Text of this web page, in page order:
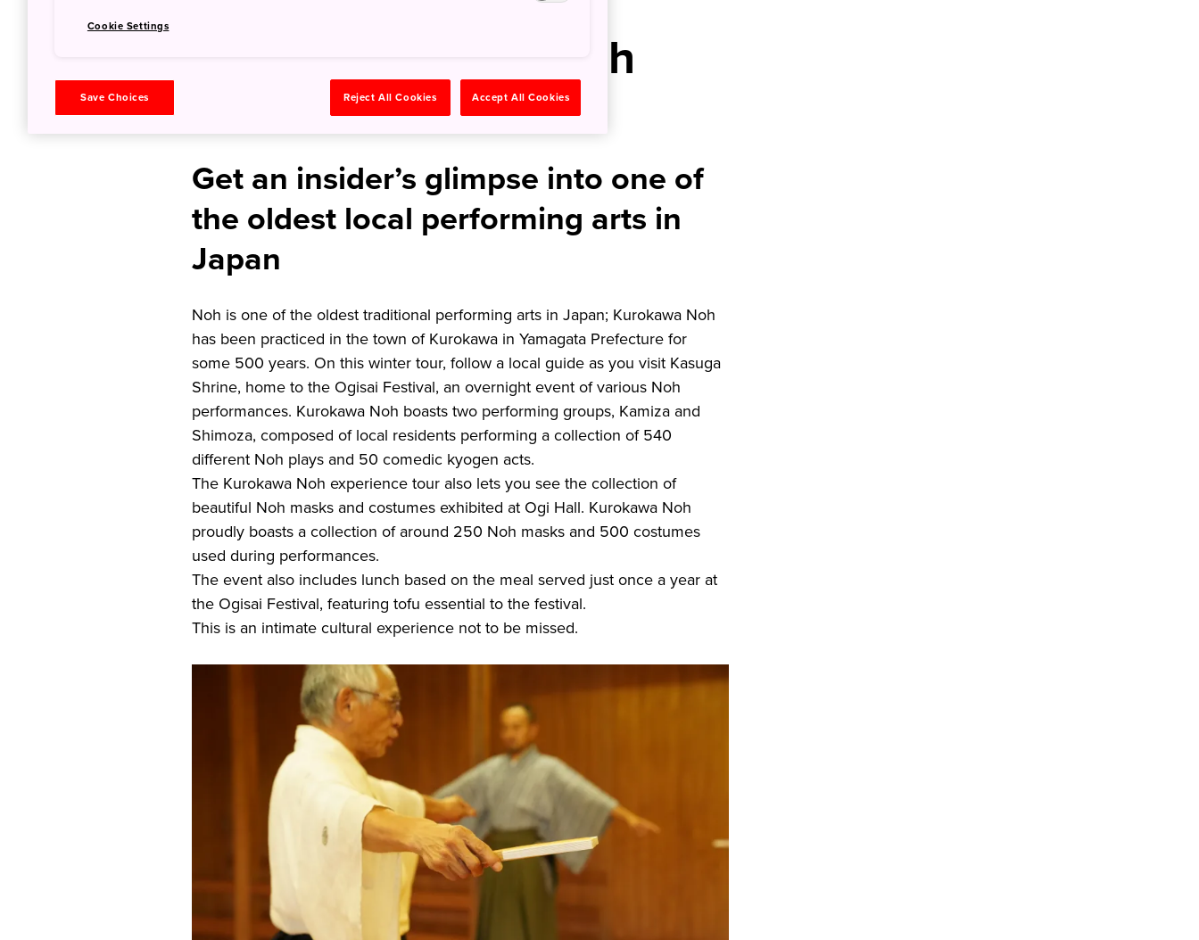
Peek Behind the Noh
Mask in Kurokawa
Get an insider’s glimpse into one of
the oldest local performing arts in
Japan
Noh is one of the oldest traditional performing arts in Japan; Kurokawa Noh
has been practiced in the town of Kurokawa in Yamagata Prefecture for
some 500 years. On this winter tour, follow a local guide as you visit Kasuga
Shrine, home to the Ogisai Festival, an overnight event of various Noh
performances. Kurokawa Noh boasts two performing groups, Kamiza and
Shimoza, composed of local residents performing a collection of 540
different Noh plays and 50 comedic kyogen acts.
The Kurokawa Noh experience tour also lets you see the collection of
beautiful Noh masks and costumes exhibited at Ogi Hall. Kurokawa Noh
proudly boasts a collection of around 250 Noh masks and 500 costumes
used during performances.
The event also includes lunch based on the meal served just once a year at
the Ogisai Festival, featuring tofu essential to the festival.
This is an intimate cultural experience not to be missed.
Cookie Settings
Save Choices Reject All Cookies Accept All Cookies